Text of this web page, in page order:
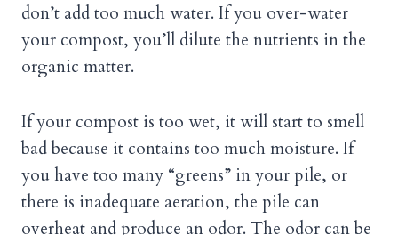
don’t add too much water. If you over-water
your compost, you’ll dilute the nutrients in the
organic matter.
If your compost is too wet, it will start to smell
bad because it contains too much moisture. If
you have too many “greens” in your pile, or
there is inadequate aeration, the pile can
overheat and produce an odor. The odor can be